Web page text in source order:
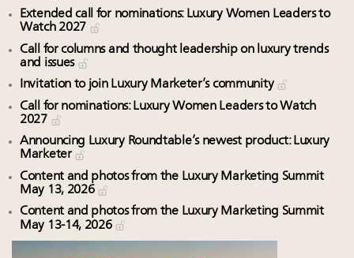
Extended call for nominations: Luxury Women Leaders to
Watch 2027
Call for columns and thought leadership on luxury trends
and issues
Invitation to join Luxury Marketer’s community
Call for nominations: Luxury Women Leaders to Watch
2027
Announcing Luxury Roundtable’s newest product: Luxury
Marketer
Content and photos from the Luxury Marketing Summit
May 13, 2026
Content and photos from the Luxury Marketing Summit
May 13-14, 2026